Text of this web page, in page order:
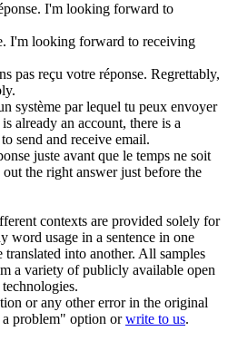
. I'm looking forward to
. I'm looking forward to receiving
pas reçu votre réponse. Regrettably,
système par lequel tu peux envoyer
already an account, there is a
send and receive email.
juste avant que le temps ne soit
out the right answerjust before the
contexts are provided solely for
word usage in a sentence in one
into another. All samples
a variety of publicly available open
or any other error in the original
a problem" option orwrite to us.